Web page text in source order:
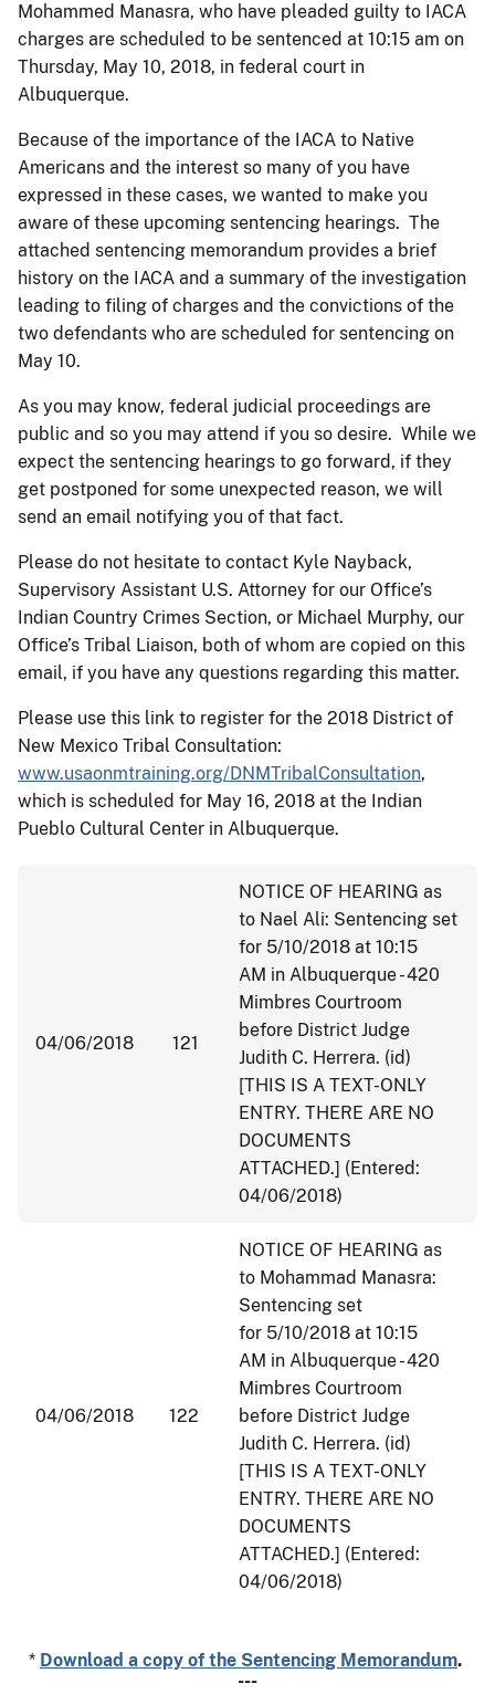
Mohammed Manasra, who have pleaded guilty to IACA
charges are scheduled to be sentenced at 10:15 am on
Thursday, May 10, 2018, in federal court in
Albuquerque.
Because of the importance of the IACA to Native
Americans and the interest so many of you have
expressed in these cases, we wanted to make you
aware of these upcoming sentencing hearings. The
attached sentencing memorandum provides a brief
history on the IACA and a summary of the investigation
leading to filing of charges and the convictions of the
two defendants who are scheduled for sentencing on
May 10.
As you may know, federal judicial proceedings are
public and so you may attend if you so desire. While we
expect the sentencing hearings to go forward, if they
get postponed for some unexpected reason, we will
send an email notifying you of that fact.
Please do not hesitate to contact Kyle Nayback,
Supervisory Assistant U.S. Attorney for our Office’s
Indian Country Crimes Section, or Michael Murphy, our
Office’s Tribal Liaison, both of whom are copied on this
email, if you have any questions regarding this matter.
Please use this link to register for the 2018 District of
New Mexico Tribal Consultation:
www.usaonmtraining.org/DNMTribalConsultation,
which is scheduled for May 16, 2018 at the Indian
Pueblo Cultural Center in Albuquerque.
04/06/2018 121
NOTICE OF HEARING as
to Nael Ali: Sentencing set
for 5/10/2018 at 10:15
AM in Albuquerque - 420
Mimbres Courtroom
before District Judge
Judith C. Herrera. (id)
[THIS IS A TEXT-ONLY
ENTRY. THERE ARE NO
DOCUMENTS
ATTACHED.] (Entered:
04/06/2018)
04/06/2018 122
NOTICE OF HEARING as
to Mohammad Manasra:
Sentencing set
for 5/10/2018 at 10:15
AM in Albuquerque - 420
Mimbres Courtroom
before District Judge
Judith C. Herrera. (id)
[THIS IS A TEXT-ONLY
ENTRY. THERE ARE NO
DOCUMENTS
ATTACHED.] (Entered:
04/06/2018)
* Download a copy of the Sentencing Memorandum.
---